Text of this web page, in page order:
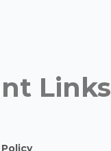
Links